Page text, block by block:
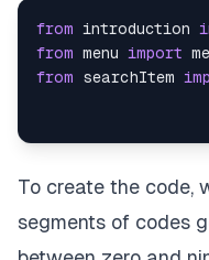
from introduction
from menu import
from searchItem
To create the code,
segments of codes